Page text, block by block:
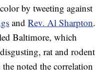
by tweeting against
andRev. Al Sharpton.
Baltimore, which
rat and rodent
the noted the correlation